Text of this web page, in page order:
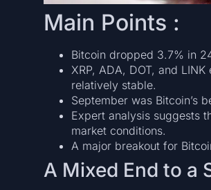
Main Points :
Bitcoin dropped 3.7% in
XRP, ADA, DOT, and
relatively stable.
September was Bitcoin’s
Expert analysis suggests
market conditions.
A major breakout for
A Mixed End to a